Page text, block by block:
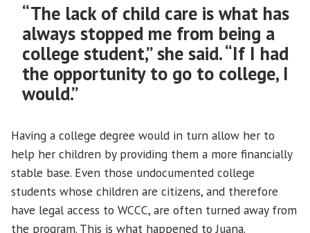
“The lack of child care is what has
always stopped me from being a
college student,” she said. “If I had
the opportunity to go to college, I
would.”
Having a college degree would in turn allow her to
help her children by providing them a more financially
stable base. Even those undocumented college
students whose children are citizens, and therefore
have legal access to WCCC, are often turned away from
the program. This is what happened to Juana.